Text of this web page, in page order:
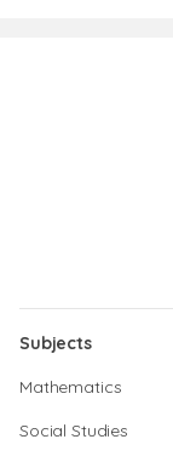
Subjects
Mathematics
Social Studies